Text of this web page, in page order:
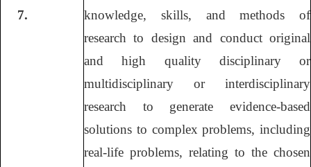
7.
knowledge, skills, and methods of
research to design and conduct original
and high quality disciplinary or
multidisciplinary or interdisciplinary
research to generate evidence-based
solutions to complex problems, including
real-life problems, relating to the chosen